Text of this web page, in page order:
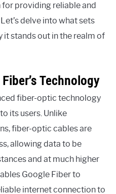
providing reliable and
delve into what sets
it stands out in the realm of
Technology
fiber-optic technology
its users. Unlike
fiber-optic cables are
allowing data to be
and at much higher
Google Fiber to
internet connection to